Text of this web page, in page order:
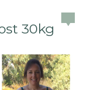
30kg